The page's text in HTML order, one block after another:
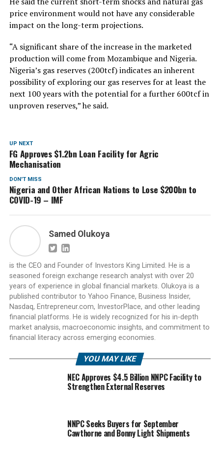
price environment would not have any considerable
impact on the long-term projections.
“A significant share of the increase in the marketed
production will come from Mozambique and Nigeria.
Nigeria’s gas reserves (200tcf) indicates an inherent
possibility of exploring our gas reserves for at least the
next 100 years with the potential for a further 600tcf in
unproven reserves,” he said.
UP NEXT
FG Approves $1.2bn Loan Facility for Agric
Mechanisation
DON'T MISS
Nigeria and Other African Nations to Lose $200bn to
COVID-19 – IMF
Samed Olukoya
is the CEO and Founder of Investors King Limited. He is a
seasoned foreign exchange research analyst with over 20
years of experience in global financial markets. Olukoya is a
published contributor to Yahoo Finance, Business Insider,
Nasdaq, Entrepreneur.com, InvestorPlace, and other leading
financial platforms. He is widely recognized for his in-depth
market analysis, macroeconomic insights, and commitment to
financial literacy across emerging economies.
YOU MAY LIKE
NEC Approves $4.5 Billion NNPC Facility to
Strengthen External Reserves
NNPC Seeks Buyers for September
Cawthorne and Bonny Light Shipments